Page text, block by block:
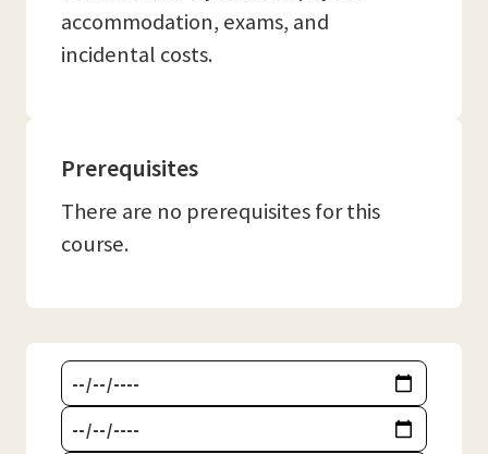
accommodation, exams, and
incidental costs.
Prerequisites
There are no prerequisites for this
course.